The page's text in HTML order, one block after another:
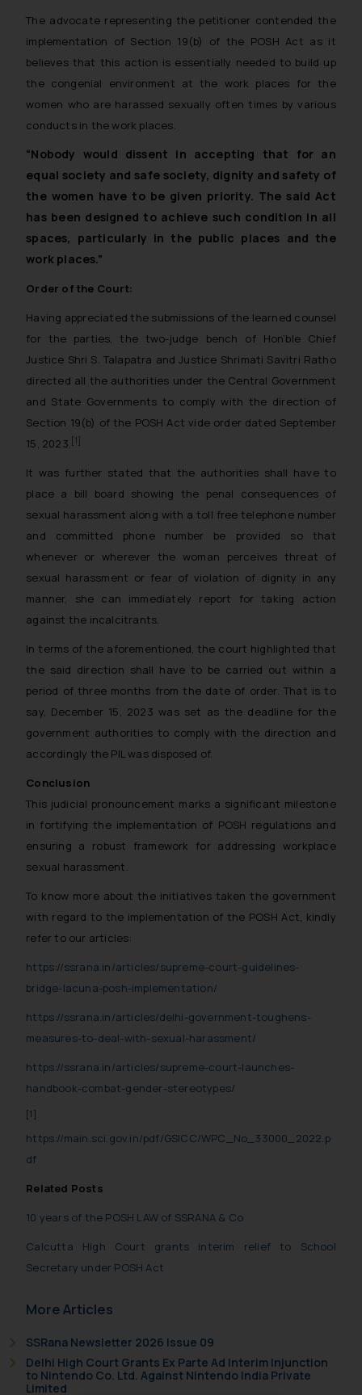
The advocate representing the petitioner contended the
implementation of Section 19(b) of the POSH Act as it
believes that this action is essentially needed to build up
the congenial environment at the work places for the
women who are harassed sexually often times by various
conducts in the work places.
“Nobody would dissent in accepting that for an
equal society and safe society, dignity and safety of
the women have to be given priority. The said Act
has been designed to achieve such condition in all
spaces, particularly in the public places and the
work places.”
Order of the Court:
Having appreciated the submissions of the learned counsel
for the parties, the two-judge bench of Hon’ble Chief
Justice Shri S. Talapatra and Justice Shrimati Savitri Ratho
directed all the authorities under the Central Government
and State Governments to comply with the direction of
Section 19(b) of the POSH Act vide order dated September
15, 2023. [1]
It was further stated that the authorities shall have to
place a bill board showing the penal consequences of
sexual harassment along with a toll free telephone number
and committed phone number be provided so that
whenever or wherever the woman perceives threat of
sexual harassment or fear of violation of dignity in any
manner, she can immediately report for taking action
against the incalcitrants.
In terms of the aforementioned, the court highlighted that
the said direction shall have to be carried out within a
period of three months from the date of order. That is to
say, December 15, 2023 was set as the deadline for the
government authorities to comply with the direction and
accordingly the PIL was disposed of.
Conclusion
This judicial pronouncement marks a significant milestone
in fortifying the implementation of POSH regulations and
ensuring a robust framework for addressing workplace
sexual harassment.
To know more about the initiatives taken the government
with regard to the implementation of the POSH Act, kindly
refer to our articles:
https://ssrana.in/articles/supreme-court-guidelines-
bridge-lacuna-posh-implementation/
https://ssrana.in/articles/delhi-government-toughens-
measures-to-deal-with-sexual-harassment/
https://ssrana.in/articles/supreme-court-launches-
handbook-combat-gender-stereotypes/
[1]
https://main.sci.gov.in/pdf/GSICC/WPC_No_33000_2022.p
df
Related Posts
10 years of the POSH LAW of SSRANA & Co
Calcutta High Court grants interim relief to School
Secretary under POSH Act
More Articles
SSRana Newsletter 2026 Issue 09
Delhi High Court Grants Ex Parte Ad Interim Injunction
to Nintendo Co. Ltd. Against Nintendo India Private
Limited